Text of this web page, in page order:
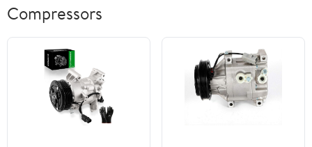
Compressors